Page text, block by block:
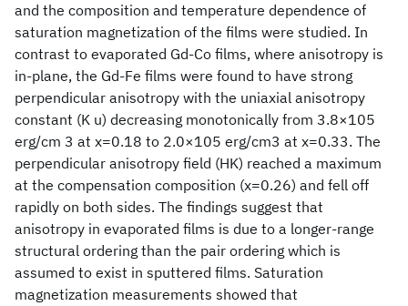
and the composition and temperature dependence of
saturation magnetization of the films were studied. In
contrast to evaporated Gd-Co films, where anisotropy is
in-plane, the Gd-Fe films were found to have strong
perpendicular anisotropy with the uniaxial anisotropy
constant (K u) decreasing monotonically from 3.8×105
erg/cm 3 at x=0.18 to 2.0×105 erg/cm3 at x=0.33. The
perpendicular anisotropy field (HK) reached a maximum
at the compensation composition (x=0.26) and fell off
rapidly on both sides. The findings suggest that
anisotropy in evaporated films is due to a longer-range
structural ordering than the pair ordering which is
assumed to exist in sputtered films. Saturation
magnetization measurements showed that